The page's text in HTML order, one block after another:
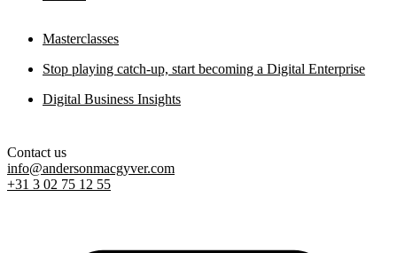
Masterclasses
Stop playing catch-up, start becoming a Digital Enterprise
Digital Business Insights
Contact us
info@andersonmacgyver.com
+31 3 02 75 12 55